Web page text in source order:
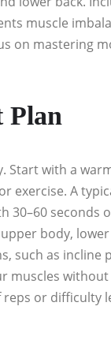
muscle
on mastering
Plan
with a
exercise. A
30–60 seconds
body,
such as incline
muscles
or difficulty